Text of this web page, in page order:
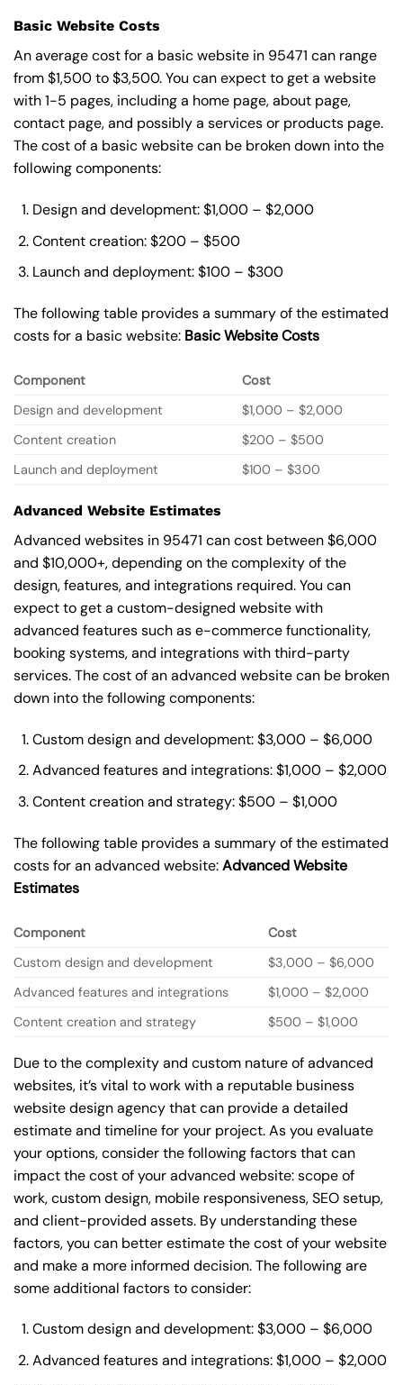
Basic Website Costs
An average cost for a basic website in 95471 can range
from $1,500 to $3,500. You can expect to get a website
with 1-5 pages, including a home page, about page,
contact page, and possibly a services or products page.
The cost of a basic website can be broken down into the
following components:
Design and development: $1,000 – $2,000
Content creation: $200 – $500
Launch and deployment: $100 – $300
The following table provides a summary of the estimated
costs for a basic website: BasicWebsite Costs
Component
Cost
Design and development
$1,000 – $2,000
Content creation
$200 – $500
Launch and deployment
$100 – $300
Advanced Website Estimates
Advanced websites in 95471 can cost between $6,000
and $10,000+, depending on the complexity of the
design, features, and integrations required. You can
expect to get a custom-designed website with
advanced features such as e-commerce functionality,
booking systems, and integrations with third-party
services. The cost of an advanced website can be broken
down into the following components:
Custom design and development: $3,000 – $6,000
Advanced features and integrations: $1,000 – $2,000
Content creation and strategy: $500 – $1,000
The following table provides a summary of the estimated
costs for an advanced website:Advanced Website
Estimates
Component
Cost
Custom design and development
$3,000 – $6,000
Advanced features and integrations
$1,000 – $2,000
Content creation and strategy
$500 – $1,000
Due to the complexity and custom nature of advanced
websites, it’s vital to work with a reputable business
website design agency that can provide a detailed
estimate and timeline for your project. As you evaluate
your options, consider the following factors that can
impact the cost of your advanced website: scope of
work, custom design, mobile responsiveness, SEO setup,
and client-provided assets. By understanding these
factors, you can better estimate the cost of your website
and make a more informed decision. The following are
some additional factors to consider:
Custom design and development: $3,000 – $6,000
Advanced features and integrations: $1,000 – $2,000